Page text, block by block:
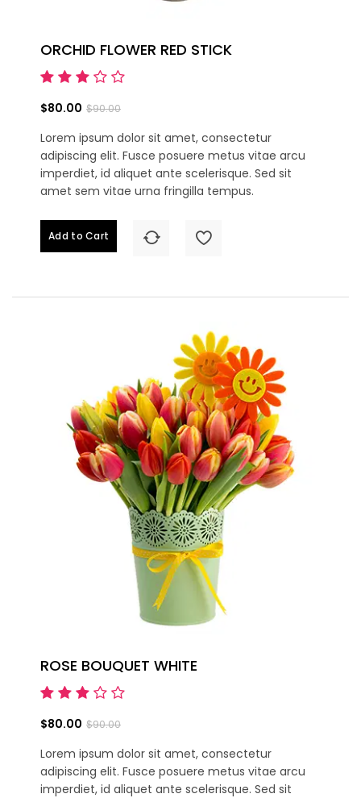
ORCHID FLOWER RED STICK
$80.00 $90.00
Lorem ipsum dolor sit amet, consectetur
adipiscing elit. Fusce posuere metus vitae arcu
imperdiet, id aliquet ante scelerisque. Sed sit
amet sem vitae urna fringilla tempus.
Add to Cart
ROSE BOUQUET WHITE
$80.00 $90.00
Lorem ipsum dolor sit amet, consectetur
adipiscing elit. Fusce posuere metus vitae arcu
imperdiet, id aliquet ante scelerisque. Sed sit